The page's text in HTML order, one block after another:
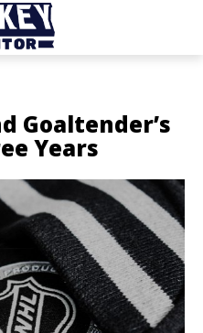
Goaltender’s
Years